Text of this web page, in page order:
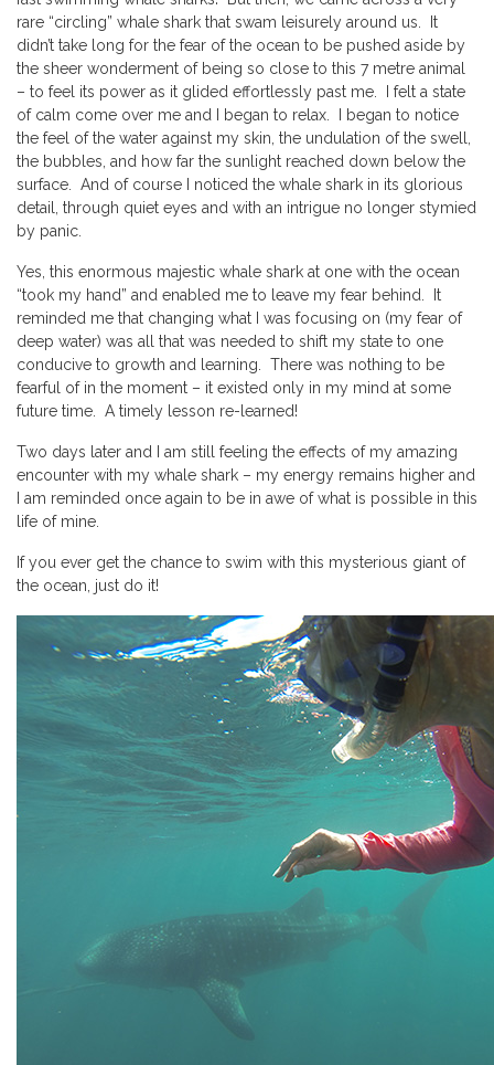
rare “circling” whale shark that swam leisurely around us. It
didn’t take long for the fear of the ocean to be pushed aside by
the sheer wonderment of being so close to this 7 metre animal
– to feel its power as it glided effortlessly past me. I felt a state
of calm come over me and I began to relax. I began to notice
the feel of the water against my skin, the undulation of the swell,
the bubbles, and how far the sunlight reached down below the
surface. And of course I noticed the whale shark in its glorious
detail, through quiet eyes and with an intrigue no longer stymied
by panic.
Yes, this enormous majestic whale shark at one with the ocean
“took my hand” and enabled me to leave my fear behind. It
reminded me that changing what I was focusing on (my fear of
deep water) was all that was needed to shift my state to one
conducive to growth and learning. There was nothing to be
fearful of in the moment – it existed only in my mind at some
future time. A timely lesson re-learned!
Two days later and I am still feeling the effects of my amazing
encounter with my whale shark – my energy remains higher and
I am reminded once again to be in awe of what is possible in this
life of mine.
If you ever get the chance to swim with this mysterious giant of
the ocean, just do it!